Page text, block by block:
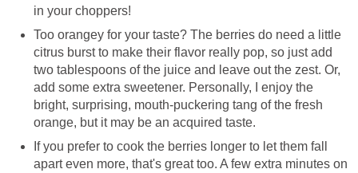
in your choppers!
Too orangey for your taste? The berries do need a little
citrus burst to make their flavor really pop, so just add
two tablespoons of the juice and leave out the zest. Or,
add some extra sweetener. Personally, I enjoy the
bright, surprising, mouth-puckering tang of the fresh
orange, but it may be an acquired taste.
If you prefer to cook the berries longer to let them fall
apart even more, that's great too. A few extra minutes on